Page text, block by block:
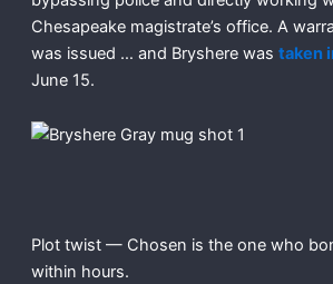
Chesapeake magistrate’s office. A
was issued … and Bryshere was taken
June 15.
Plot twist — Chosen is the one who
within hours.